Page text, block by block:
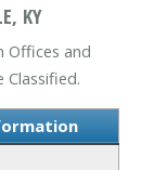
KY
Offices and